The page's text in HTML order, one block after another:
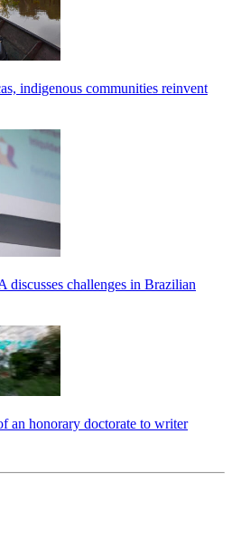
indigenous communities reinvent
discusses challenges in Brazilian
an honorary doctorate to writer